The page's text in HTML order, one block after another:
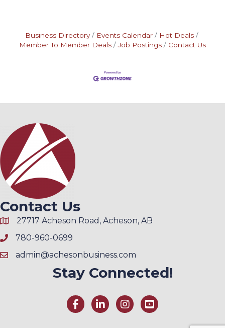
Business Directory Events Calendar
Hot Deals
Member To Member Deals
Job Postings Contact Us
Contact Us
27717 Acheson Road, Acheson, AB
780-960-0699
admin@achesonbusiness.com
Stay Connected!